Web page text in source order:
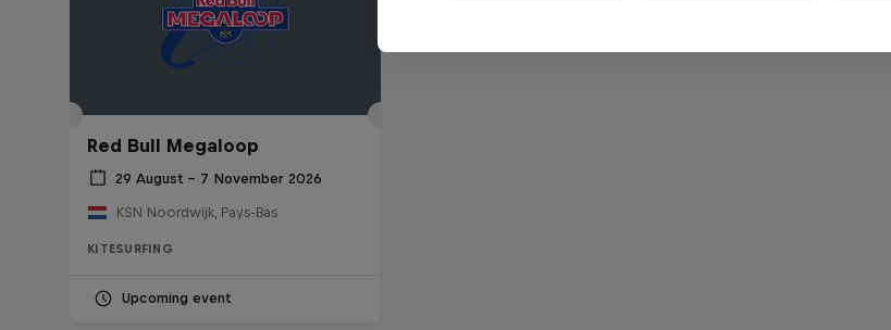
Red Bull Megaloop
29 August – 7 November 2026
KSN Noordwijk, Pays-Bas
KITESURFING
Upcoming event